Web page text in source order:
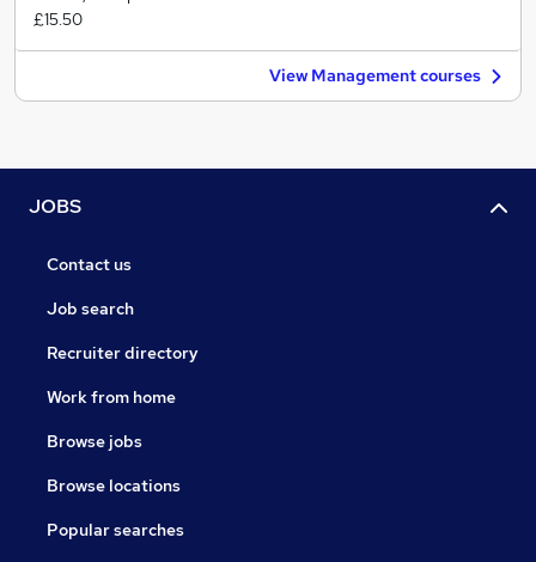
£15.50
View Management courses
JOBS
Contact us
Job search
Recruiter directory
Work from home
Browse jobs
Browse locations
Popular searches